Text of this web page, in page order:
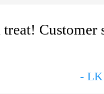
Customer
- LK